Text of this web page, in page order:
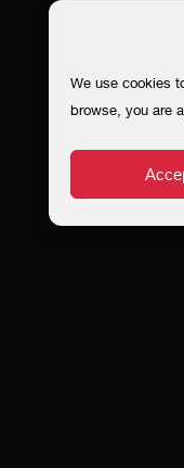
We use cookies
browse, you are